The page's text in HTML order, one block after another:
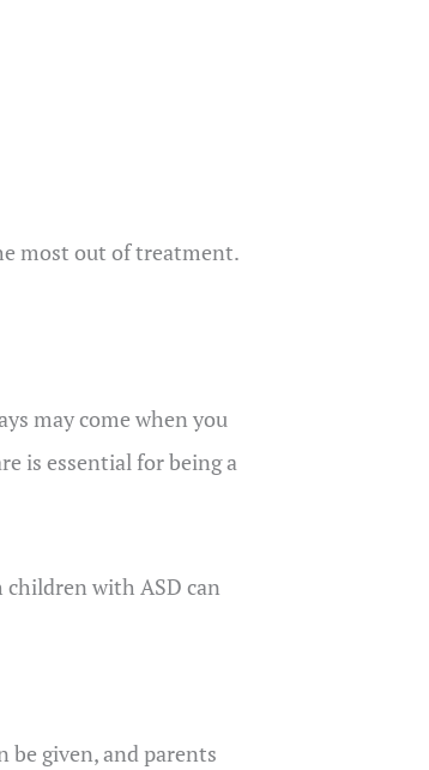
most out of treatment.
may come when you
is essential for being a
children with ASD can
be given, and parents